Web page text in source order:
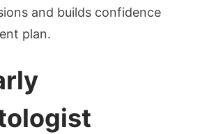
and builds confidence
plan.